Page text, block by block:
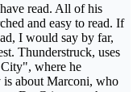
read. All of his
and easy to read. If
I would say by far,
Thunderstruck, uses
where he
is about Marconi, who